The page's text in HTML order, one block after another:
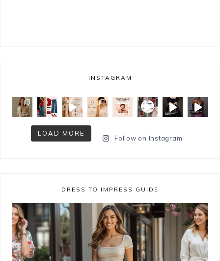
INSTAGRAM
LOAD MORE
Follow on Instagram
DRESS TO IMPRESS GUIDE